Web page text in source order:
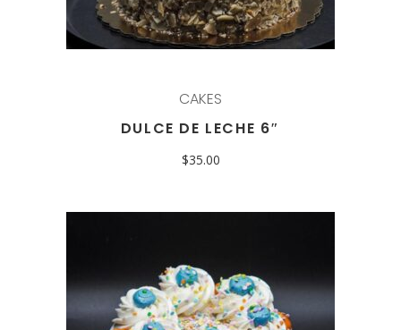
CAKES
DULCE DE LECHE 6″
$35.00